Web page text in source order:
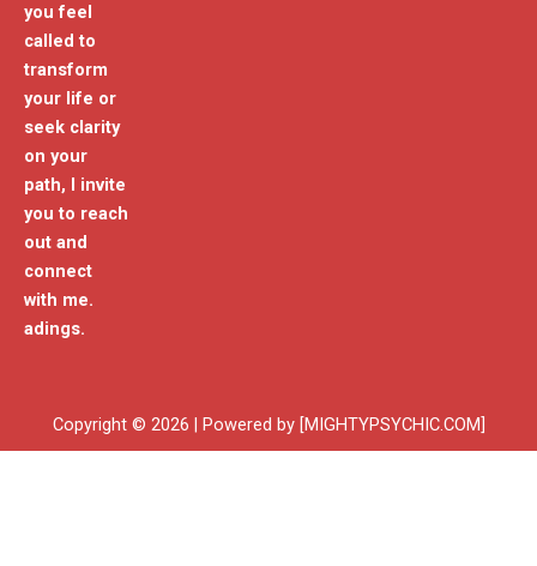
you feel
called to
transform
your life or
seek clarity
on your
path, I invite
you to reach
out and
connect
with me.
adings.
Copyright © 2026 | Powered by [MIGHTYPSYCHIC.COM]